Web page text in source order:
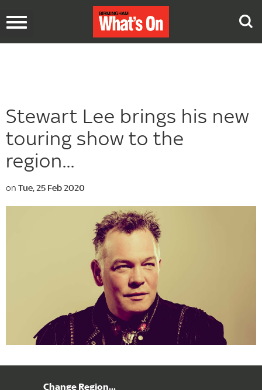
Toggle
Stewart Lee brings his new
touring show to the
region...
on Tue, 25 Feb 2020